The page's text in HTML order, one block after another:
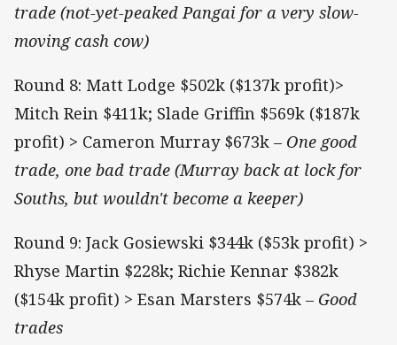
trade (not-yet-peaked Pangai for a very slow-
moving cash cow)
Round 8: Matt Lodge $502k ($137k profit)>
Mitch Rein $411k; Slade Griffin $569k ($187k
profit) > Cameron Murray $673k – One good
trade, one bad trade (Murray back at lock for
Souths, but wouldn't become a keeper)
Round 9: Jack Gosiewski $344k ($53k profit) >
Rhyse Martin $228k; Richie Kennar $382k
($154k profit) > Esan Marsters $574k ­– Good
trades